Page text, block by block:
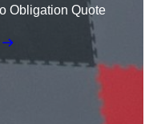
Obligation Quote